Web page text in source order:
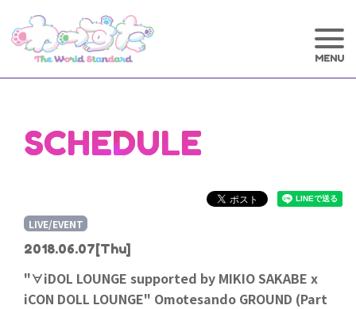
SCHEDULE
2018.06.07[Thu]
LIVE/EVENT
"∀iDOL LOUNGE supported by MIKIO SAKABE x
iCON DOLL LOUNGE" Omotesando GROUND (Part